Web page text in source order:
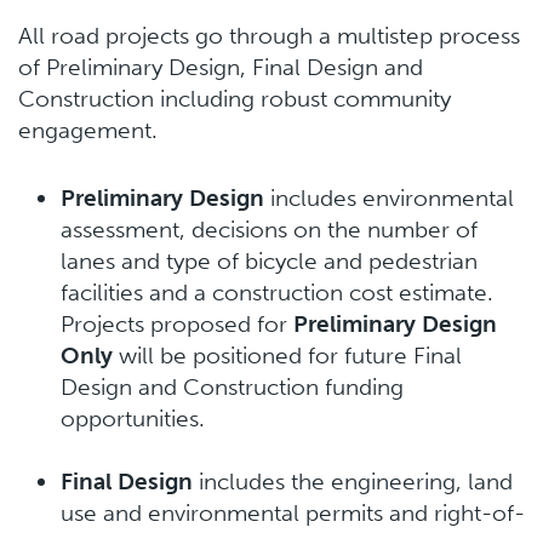
All road projects go through a multistep process
of Preliminary Design, Final Design and
Construction including robust community
engagement.
Preliminary Design includes environmental
assessment, decisions on the number of
lanes and type of bicycle and pedestrian
facilities and a construction cost estimate.
Projects proposed for Preliminary Design
Only will be positioned for future Final
Design and Construction funding
opportunities.
Final Design includes the engineering, land
use and environmental permits and right-of-